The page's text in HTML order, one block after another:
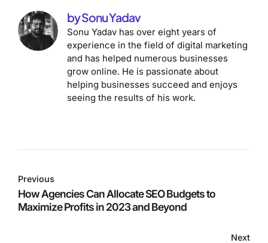
by Sonu Yadav
Sonu Yadav has over eight years of
experience in the field of digital marketing
and has helped numerous businesses
grow online. He is passionate about
helping businesses succeed and enjoys
seeing the results of his work.
Previous
How Agencies Can Allocate SEO Budgets to
Maximize Profits in 2023 and Beyond
Next